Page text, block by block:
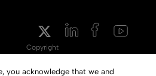
Copyright
you acknowledge that we and